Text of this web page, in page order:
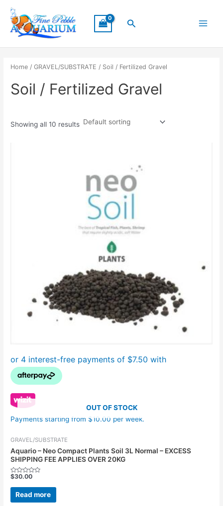
content
Search
Menu
Home /GRAVEL/SUBSTRATE / Soil / Fertilized Gravel
Soil / Fertilized Gravel
Showing all 10 results
OUT OF STOCK
Payments starting from $10.00 per week.
GRAVEL/SUBSTRATE
Aquario – Neo Compact Plants Soil 3L Normal – EXCESS
SHIPPING FEE APPLIES OVER 20KG
Rated
out
$30.00
Read more